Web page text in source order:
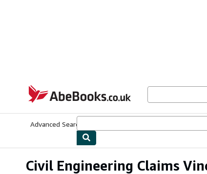
AbeBooks.co.uk
Advanced Search
Civil Engineering Claims